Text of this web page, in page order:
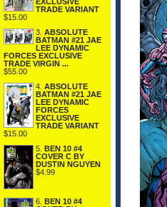
TRADE VARIANT
$15.00
3. ABSOLUTE
BATMAN #21 JAE
LEE DYNAMIC
FORCES EXCLUSIVE
TRADE VIRGIN ...
$55.00
4. ABSOLUTE
BATMAN #21 JAE
LEE DYNAMIC
FORCES
EXCLUSIVE
TRADE VARIANT
$15.00
5. BEN 10 #4
COVER C BY
DUSTIN NGUYEN
$4.99
6.
BEN 10 #4